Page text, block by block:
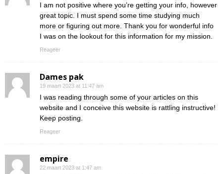
I am not positive where you’re getting your info, however
great topic. I must spend some time studying much
more or figuring out more. Thank you for wonderful info
I was on the lookout for this information for my mission.
Reageer
Dames pak
19 maart 2023 at 11:47 am
I was reading through some of your articles on this
website and I conceive this website is rattling instructive!
Keep posting.
Reageer
empire
22 maart 2023 at 1:47 am